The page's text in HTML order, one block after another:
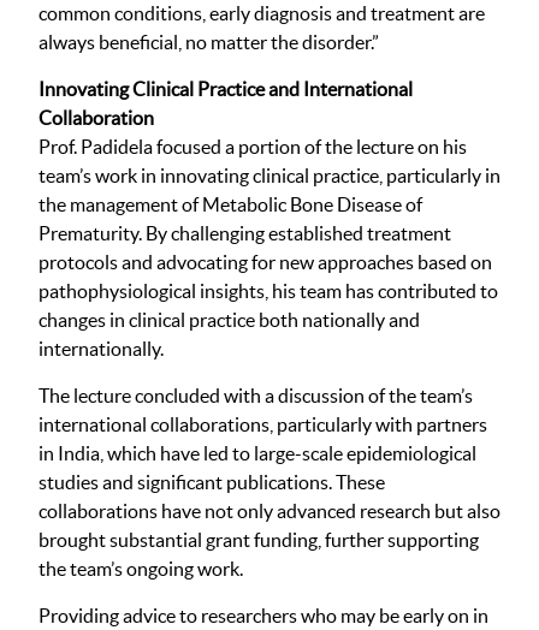
common conditions, early diagnosis and treatment are
always beneficial, no matter the disorder.”
Innovating Clinical Practice and International
Collaboration
Prof. Padidela focused a portion of the lecture on his
team’s work in innovating clinical practice, particularly in
the management of Metabolic Bone Disease of
Prematurity. By challenging established treatment
protocols and advocating for new approaches based on
pathophysiological insights, his team has contributed to
changes in clinical practice both nationally and
internationally.
The lecture concluded with a discussion of the team’s
international collaborations, particularly with partners
in India, which have led to large-scale epidemiological
studies and significant publications. These
collaborations have not only advanced research but also
brought substantial grant funding, further supporting
the team’s ongoing work.
Providing advice to researchers who may be early on in